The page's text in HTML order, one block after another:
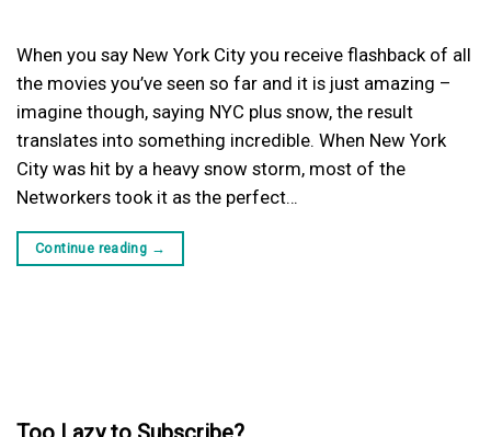
When you say New York City you receive flashback of all
the movies you’ve seen so far and it is just amazing –
imagine though, saying NYC plus snow, the result
translates into something incredible. When New York
City was hit by a heavy snow storm, most of the
Networkers took it as the perfect…
Continue reading →